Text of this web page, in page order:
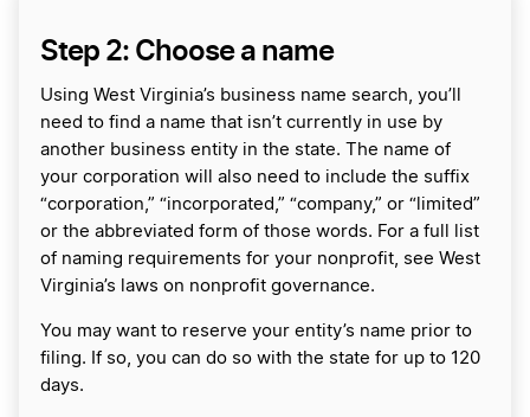
Step 2: Choose a name
Using West Virginia’s business name search, you’ll
need to find a name that isn’t currently in use by
another business entity in the state. The name of
your corporation will also need to include the suffix
“corporation,” “incorporated,” “company,” or “limited”
or the abbreviated form of those words. For a full list
of naming requirements for your nonprofit, see West
Virginia’s laws on nonprofit governance.
You may want to reserve your entity’s name prior to
filing. If so, you can do so with the state for up to 120
days.